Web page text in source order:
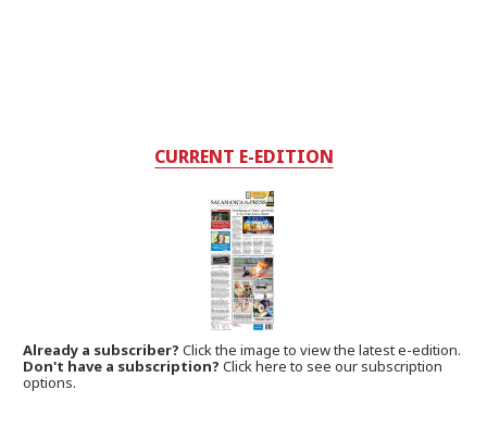
CURRENT E-EDITION
Already a subscriber?Click the image to view the latest e-edition.
Don't have a subscription? Click here to see our subscription
options.